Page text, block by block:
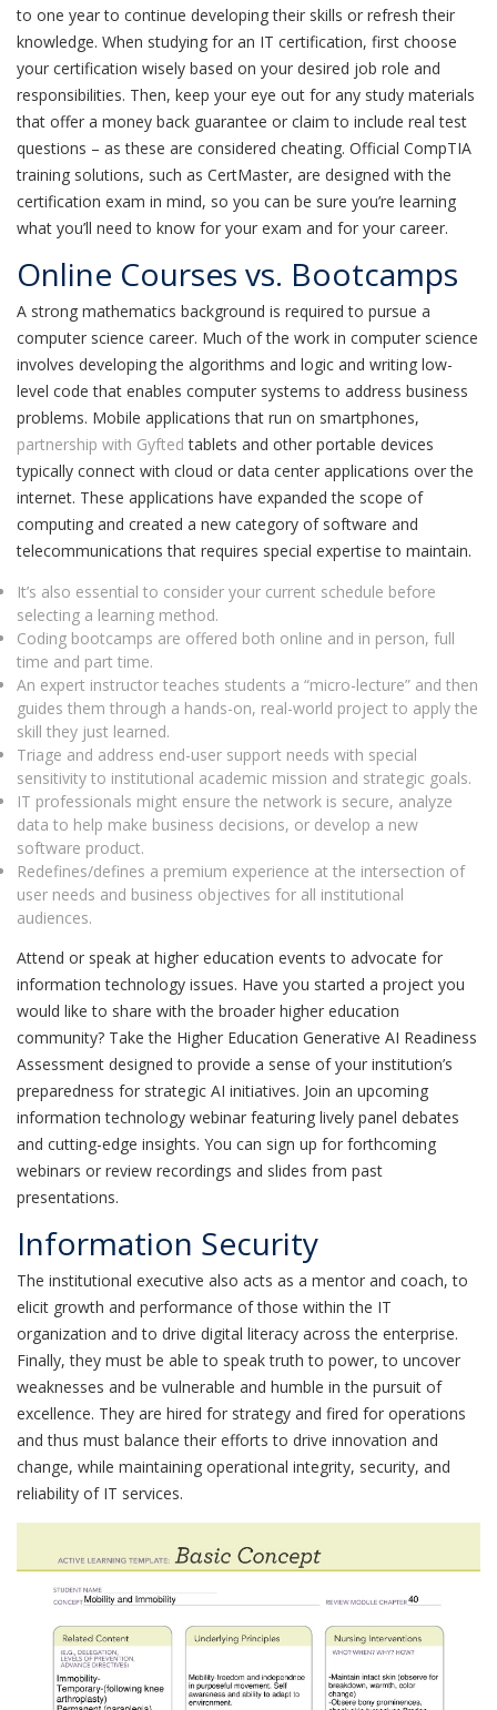
to one year to continue developing their skills or refresh their
knowledge. When studying for an IT certification, first choose
your certification wisely based on your desired job role and
responsibilities. Then, keep your eye out for any study materials
that offer a money back guarantee or claim to include real test
questions – as these are considered cheating. Official CompTIA
training solutions, such as CertMaster, are designed with the
certification exam in mind, so you can be sure you’re learning
what you’ll need to know for your exam and for your career.
Online Courses vs. Bootcamps
A strong mathematics background is required to pursue a
computer science career. Much of the work in computer science
involves developing the algorithms and logic and writing low-
level code that enables computer systems to address business
problems. Mobile applications that run on smartphones,
partnership with Gyfted tablets and other portable devices
typically connect with cloud or data center applications over the
internet. These applications have expanded the scope of
computing and created a new category of software and
telecommunications that requires special expertise to maintain.
It’s also essential to consider your current schedule before
selecting a learning method.
Coding bootcamps are offered both online and in person, full
time and part time.
An expert instructor teaches students a “micro-lecture” and then
guides them through a hands-on, real-world project to apply the
skill they just learned.
Triage and address end-user support needs with special
sensitivity to institutional academic mission and strategic goals.
IT professionals might ensure the network is secure, analyze
data to help make business decisions, or develop a new
software product.
Redefines/defines a premium experience at the intersection of
user needs and business objectives for all institutional
audiences.
Attend or speak at higher education events to advocate for
information technology issues. Have you started a project you
would like to share with the broader higher education
community? Take the Higher Education Generative AI Readiness
Assessment designed to provide a sense of your institution’s
preparedness for strategic AI initiatives. Join an upcoming
information technology webinar featuring lively panel debates
and cutting-edge insights. You can sign up for forthcoming
webinars or review recordings and slides from past
presentations.
Information Security
The institutional executive also acts as a mentor and coach, to
elicit growth and performance of those within the IT
organization and to drive digital literacy across the enterprise.
Finally, they must be able to speak truth to power, to uncover
weaknesses and be vulnerable and humble in the pursuit of
excellence. They are hired for strategy and fired for operations
and thus must balance their efforts to drive innovation and
change, while maintaining operational integrity, security, and
reliability of IT services.